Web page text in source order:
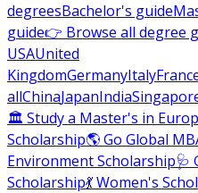
degreesBachelor's guide
guide👉 Browse all degree
USAUnited
KingdomGermanyItaly
allChinaJapanIndia
🏛 Study a Master's in
Scholarship🌎 Go Global
Environment Scholarship🩺
Scholarship💃 Women's